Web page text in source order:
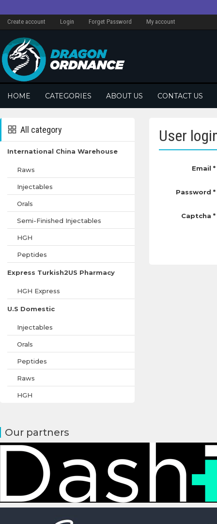
Create account Login Forget Password My account
HOME CATEGORIES ABOUT US CONTACT US
All category
International China Warehouse
Raws
Injectables
Orals
Semi-Finished Injectables
HGH
Peptides
Express Turkish2US Pharmacy
HGH Express
U.S Domestic
Injectables
Orals
Peptides
Raws
HGH
User
Email *
Password *
Captcha *
Our partners